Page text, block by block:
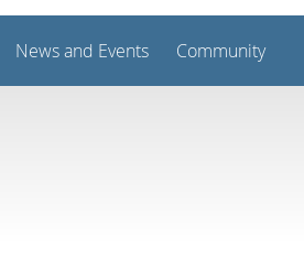
News and Events Community